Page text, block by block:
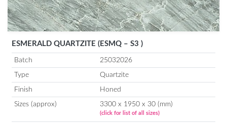
ESMERALD QUARTZITE (ESMQ – S3 )
Batch 25032026
Type Quartzite
Finish Honed
Sizes (approx) 3300 x 1950 x 30 (mm)
(click for list of all sizes)